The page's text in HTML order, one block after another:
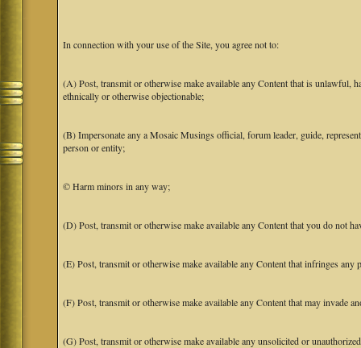
In connection with your use of the Site, you agree not to:
(A) Post, transmit or otherwise make available any Content that is unlawful,
ethnically or otherwise objectionable;
(B) Impersonate any a Mosaic Musings official, forum leader, guide,
person or entity;
© Harm minors in any way;
(D) Post, transmit or otherwise make available any Content that you do not
(E) Post, transmit or otherwise make available any Content that infringes
(F) Post, transmit or otherwise make available any Content that may invade
(G) Post, transmit or otherwise make available any unsolicited or